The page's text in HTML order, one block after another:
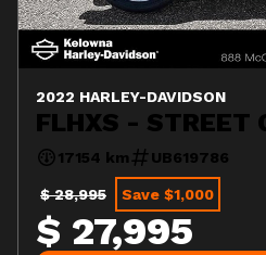
2022 HARLEY-DAVIDSON
FLHXS - STREET
17154 km UB619786
$ 28,995 Save $1,000
$ 27,995